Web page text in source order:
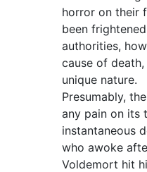
horror on their
been
authorities,
cause of
unique nature.
Presumably,
any pain on its
instantaneous
who awoke
Voldemort hit